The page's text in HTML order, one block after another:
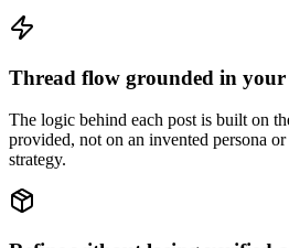
Thread flow grounded in your
The logic behind each post is built on
provided, not on an invented persona
strategy.